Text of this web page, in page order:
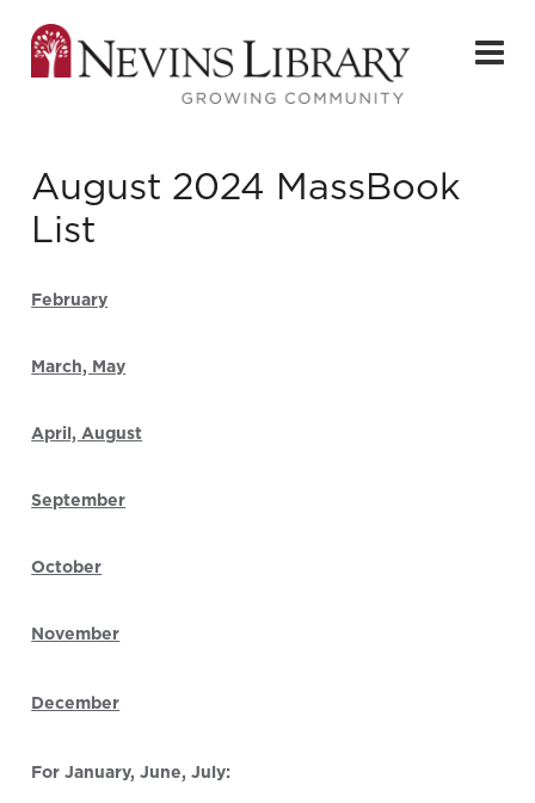
August 2024 MassBook
List
February
March, May
April, August
September
October
November
December
For January, June, July: